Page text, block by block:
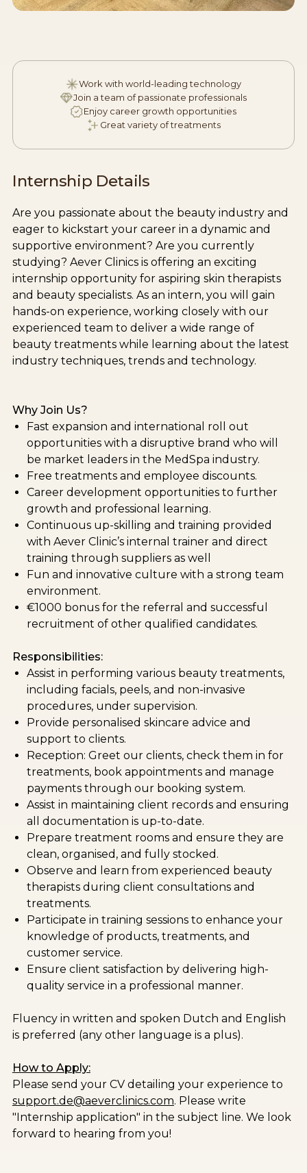
Work with world-leading technology
Join a team of passionate professionals
Enjoy career growth opportunities
Great variety of treatments
Internship Details
Are you passionate about the beauty industry and
eager to kickstart your career in a dynamic and
supportive environment? Are you currently
studying? Aever Clinics is offering an exciting
internship opportunity for aspiring skin therapists
and beauty specialists. As an intern, you will gain
hands-on experience, working closely with our
experienced team to deliver a wide range of
beauty treatments while learning about the latest
industry techniques, trends and technology.
Why Join Us?
Fast expansion and international roll out
opportunities with a disruptive brand who will
be market leaders in the MedSpa industry.
Free treatments and employee discounts.
Career development opportunities to further
growth and professional learning.
Continuous up-skilling and training provided
with Aever Clinic’s internal trainer and direct
training through suppliers as well
Fun and innovative culture with a strong team
environment.
€1000 bonus for the referral and successful
recruitment of other qualified candidates.
Responsibilities:
Assist in performing various beauty treatments,
including facials, peels, and non-invasive
procedures, under supervision.
Provide personalised skincare advice and
support to clients.
Reception: Greet our clients, check them in for
treatments, book appointments and manage
payments through our booking system.
Assist in maintaining client records and ensuring
all documentation is up-to-date.
Prepare treatment rooms and ensure they are
clean, organised, and fully stocked.
Observe and learn from experienced beauty
therapists during client consultations and
treatments.
Participate in training sessions to enhance your
knowledge of products, treatments, and
customer service.
Ensure client satisfaction by delivering high-
quality service in a professional manner.
Fluency in written and spoken Dutch and English
is preferred (any other language is a plus).
How to Apply:
Please send your CV detailing your experience to
support.de@aeverclinics.com. Please write
"Internship application" in the subject line. We look
forward to hearing from you!